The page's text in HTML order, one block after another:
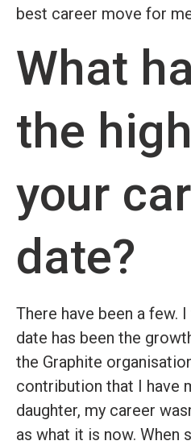
best career move for
What
the
your
date?
There have been a few.
date has been the
the Graphite
contribution that I have
daughter, my career
as what it is now. When